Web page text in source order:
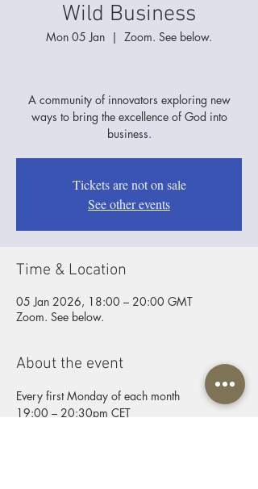
Wild Business
Mon 05 Jan
  |
Zoom. See below.
A community of innovators exploring new
ways to bring the excellence of God into
business.
Tickets are not on sale
See other events
Time & Location
05 Jan 2026, 18:00 – 20:00 GMT
Zoom. See below.
About the event
Every first Monday of each month
19:00 – 20:30pm CET